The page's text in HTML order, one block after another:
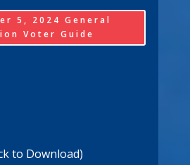
5, 2024 General
Voter Guide
to Download)